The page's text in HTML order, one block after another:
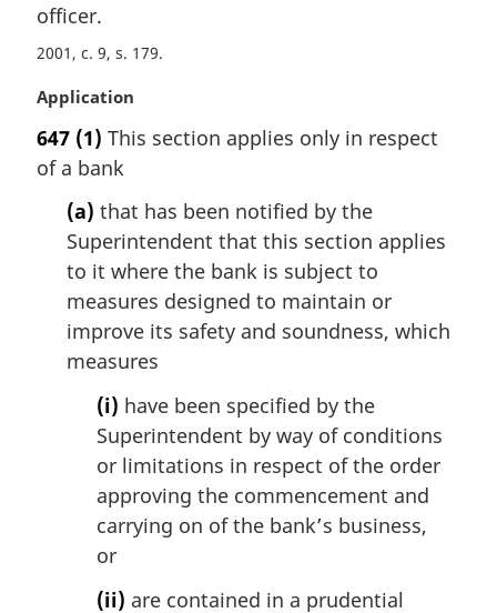
officer.
2001, c. 9, s. 179
M
r
g
Application
647 (1) This section applies only in respect
of a bank
(a) that has been notified by the
Superintendent that this section applies
to it where the bank is subject to
measures designed to maintain or
improve its safety and soundness, which
measures
(i) have been specified by the
Superintendent by way of conditions
or limitations in respect of the order
approving the commencement and
carrying on of the bank’s business,
or
(ii) are contained in a prudential